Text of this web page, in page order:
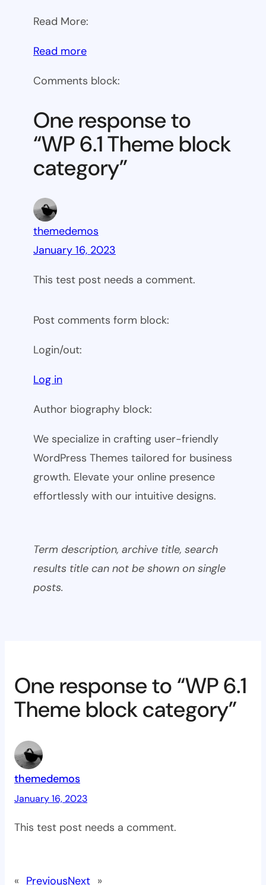
Read More:
Read more:
6.1
block
category
Comments block:
One response to
“WP 6.1 Theme block
category”
themedemos
January 16, 2023
This test post needs a comment.
Post comments form block:
Login/out:
Log in
Author biography block:
We specialize in crafting user-friendly
WordPress Themes tailored for business
growth. Elevate your online presence
effortlessly with our intuitive designs.
Term description, archive title, search
results title can not be shown on single
posts.
One response to “WP 6.1
Theme block category”
themedemos
January 16, 2023
This test post needs a comment.
« PreviousNext »